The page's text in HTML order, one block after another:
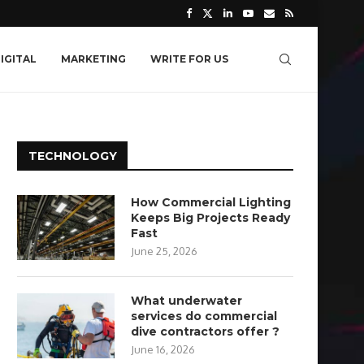
MARKETING WRITE FOR US
TECHNOLOGY
How Commercial Lighting
Keeps Big Projects Ready
Fast
June 25, 2026
What underwater
services do commercial
dive contractors offer ?
June 16, 2026